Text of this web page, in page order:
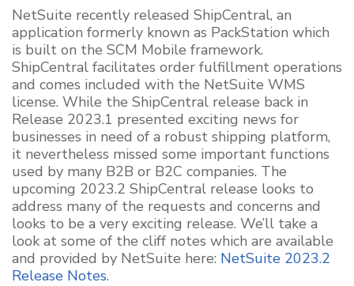
NetSuite recently released ShipCentral, an
application formerly known as PackStation which
is built on the SCM Mobile framework.
ShipCentral facilitates order fulfillment operations
and comes included with the NetSuite WMS
license. While the ShipCentral release back in
Release 2023.1 presented exciting news for
businesses in need of a robust shipping platform,
it nevertheless missed some important functions
used by many B2B or B2C companies. The
upcoming 2023.2 ShipCentral release looks to
address many of the requests and concerns and
looks to be a very exciting release. We’ll take a
look at some of the cliff notes which are available
and provided by NetSuite here: NetSuite 2023.2
Release Notes.